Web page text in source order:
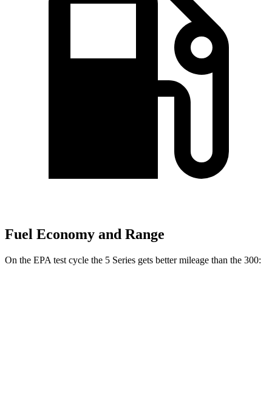
Fuel Economy and Range
On the EPA test cycle the 5 Series gets better mileage than the 300: